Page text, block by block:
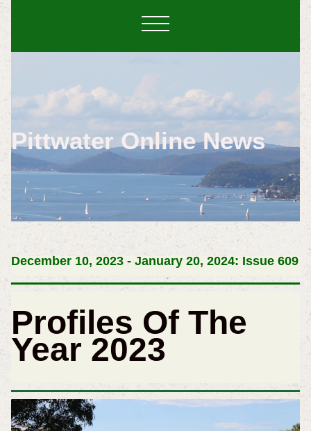
Pittwater Online News
December 10, 2023 - January 20, 2024: Issue 609
Profiles Of The
Year 2023